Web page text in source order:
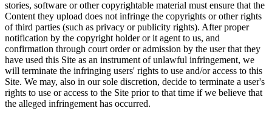
stories, software or other copyrightable material must ensure that the
Content they upload does not infringe the copyrights or other rights
of third parties (such as privacy or publicity rights). After proper
notification by the copyright holder or it agent to us, and
confirmation through court order or admission by the user that they
have used this Site as an instrument of unlawful infringement, we
will terminate the infringing users' rights to use and/or access to this
Site. We may, also in our sole discretion, decide to terminate a user's
rights to use or access to the Site prior to that time if we believe that
the alleged infringement has occurred.